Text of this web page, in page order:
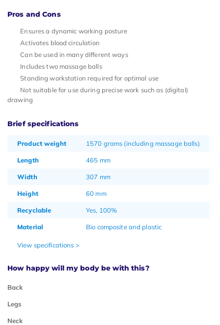
Pros and Cons
Ensures a dynamic working posture
Activates blood circulation
Can be used in many different ways
Includes two massage balls
Standing workstation required for optimal use
Not suitable for use during precise work such as (digital)
drawing
Brief specifications
Product weight 1570 grams (including massage balls)
Length 465 mm
Width 307 mm
Height 60 mm
Recyclable Yes, 100%
Material Bio composite and plastic
View specifications >
How happy will my body be with this?
Back
Legs
Neck